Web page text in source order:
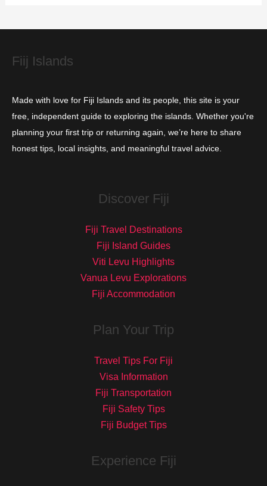
e
Fiij Islands
Made with love for Fiji Islands and its people, this site is your
free, independent guide to exploring the islands. Whether you're
planning your first trip or returning again, we’re here to share
honest tips, local insights, and meaningful travel advice.
Discover Fiji
Fiji Travel Destinations
Fiji Island Guides
Viti Levu Highlights
Vanua Levu Explorations
Fiji Accommodation
Plan Your Trip
Travel Tips For Fiji
Visa Information
Fiji Transportation
Fiji Safety Tips
Fiji Budget Tips
Experience Fiji